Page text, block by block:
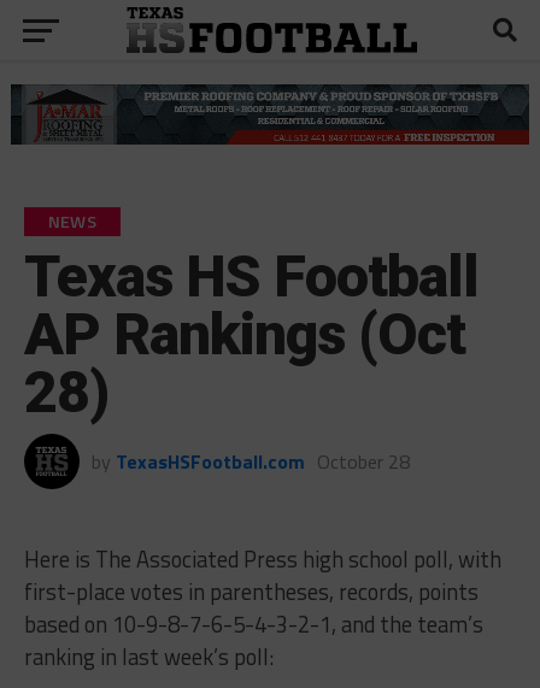
NEWS
Texas HS Football
AP Rankings (Oct
28)
by TexasHSFootball.com October 28
Here is The Associated Press high school poll, with
first-place votes in parentheses, records, points
based on 10-9-8-7-6-5-4-3-2-1, and the team’s
ranking in last week’s poll: